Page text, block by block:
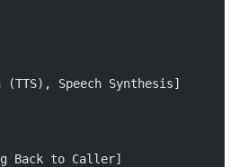
(TTS), Speech Synthesis]
Back to Caller]